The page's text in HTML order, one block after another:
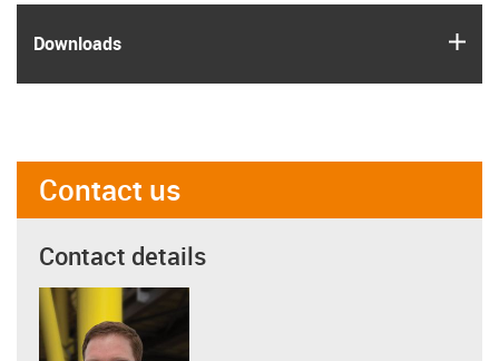
Downloads
Contact us
Contact details